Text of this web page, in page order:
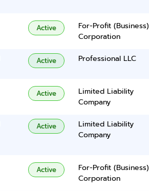
Active
For-Profit (Business)
Corporation
Active Professional LLC
Active
Limited Liability
Company
Active
Limited Liability
Company
Active
For-Profit (Business)
Corporation